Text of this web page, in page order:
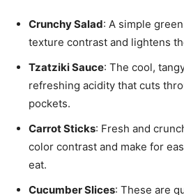
Crunchy Salad: A simple
texture contrast and lightens
Tzatziki Sauce: The cool,
refreshing acidity that cuts
pockets.
Carrot Sticks: Fresh and
color contrast and make for
eat.
Cucumber Slices: These are